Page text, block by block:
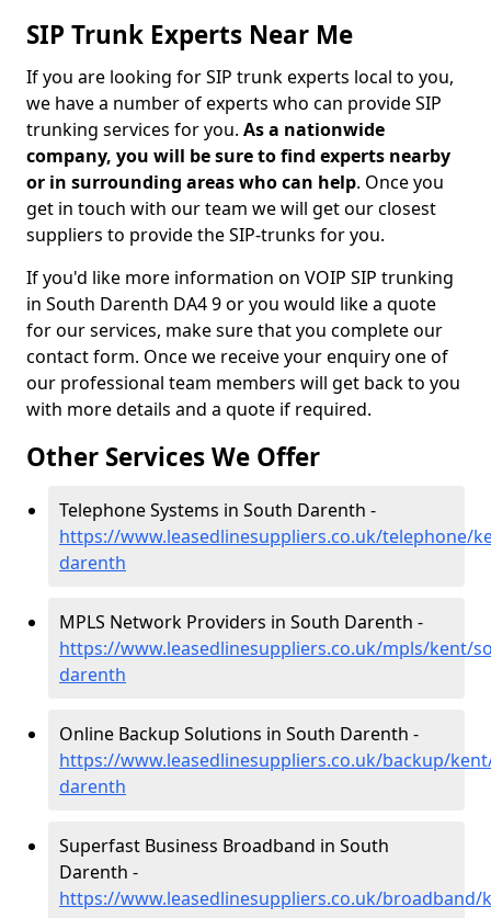
SIP Trunk Experts Near Me
If you are looking for SIP trunk experts local to you,
we have a number of experts who can provide SIP
trunking services for you. As a nationwide
company, you will be sure to find experts nearby
or in surrounding areas who can help. Once you
get in touch with our team we will get our closest
suppliers to provide the SIP-trunks for you.
If you'd like more information on VOIP SIP trunking
in South Darenth DA4 9 or you would like a quote
for our services, make sure that you complete our
contact form. Once we receive your enquiry one of
our professional team members will get back to you
with more details and a quote if required.
Other Services We Offer
Telephone Systems in South Darenth -
https://www.leasedlinesuppliers.co.uk/telephone/
darenth
MPLS Network Providers in South Darenth -
https://www.leasedlinesuppliers.co.uk/mpls/kent/
darenth
Online Backup Solutions in South Darenth -
https://www.leasedlinesuppliers.co.uk/backup/
darenth
Superfast Business Broadband in South
Darenth -
https://www.leasedlinesuppliers.co.uk/broadband/